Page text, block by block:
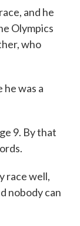
and he
Olympics
who
he was a
9. By that
race well,
nobody can